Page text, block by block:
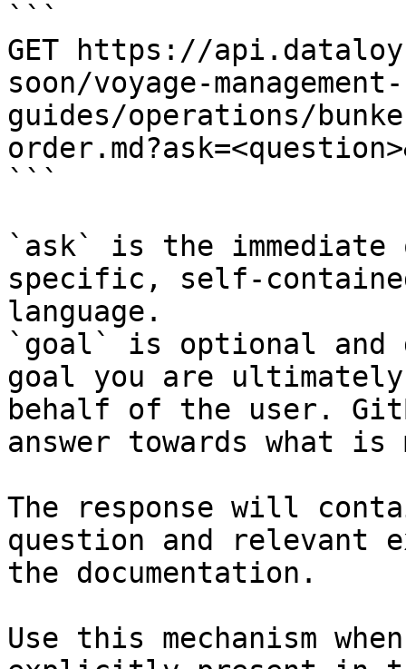
```
GET https://
soon/voyage-
guides/operations/
```
`ask` is the
specific, self-
language.
`goal` is optional and
goal you are
behalf of the user.
answer towards what
The response will
question and relevant
the documentation.
Use this mechanism